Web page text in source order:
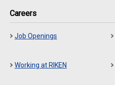
Careers
Job Openings
Working at RIKEN